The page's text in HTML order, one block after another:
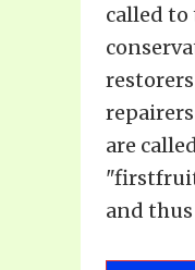
called
are
and thus